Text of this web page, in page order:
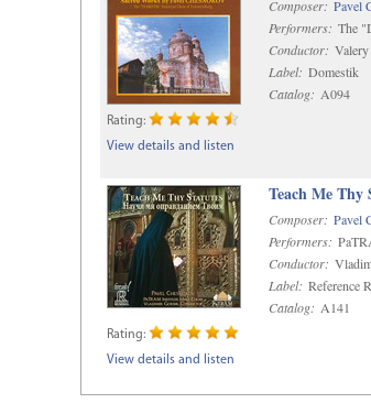
Composer: Pavel
Performers: The
Conductor:
Label: Domestik
Catalog: A094
Rating:
View details and listen
Teach Me Thy
Composer: Pavel
Performers:
Conductor:
Label: Reference
Catalog: A141
Rating:
View details and listen